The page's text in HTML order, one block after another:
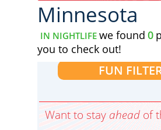
Minnesota
IN NIGHTLIFE we found 0
you to check out!
FUN
Want to stay ahead of